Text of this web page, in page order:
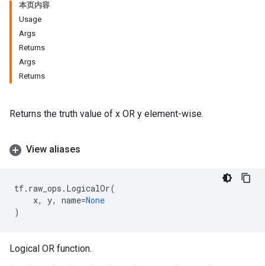
本页内容
Usage
Args
Returns
Args
Returns
Returns the truth value of x OR y element-wise.
View aliases
tf. raw_ops . LogicalOr(
x, y, name=None
)
Logical OR function.